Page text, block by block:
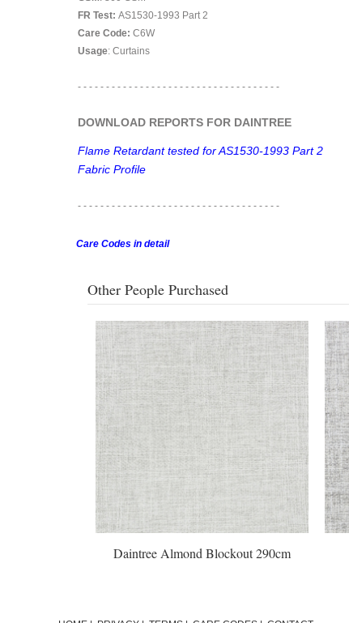
FR Test: AS1530-1993 Part 2
Care Code: C6W
Usage: Curtains
- - - - - - - - - - - - - - - - - - - - - - - - - - - - - - - - - - - -
DOWNLOAD REPORTS FOR DAINTREE
Flame Retardant tested for AS1530-1993 Part 2
Fabric Profile
- - - - - - - - - - - - - - - - - - - - - - - - - - - - - - - - - - - -
Care Codes in detail
Other People Purchased
Daintree Almond Blockout 290cm